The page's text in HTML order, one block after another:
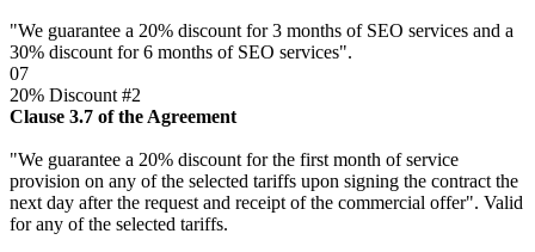
"We guarantee a 20% discount for 3 months of SEO services and a
30% discount for 6 months of SEO services".
07
20% Discount #2
Clause 3.7 of the Agreement
"We guarantee a 20% discount for the first month of service
provision on any of the selected tariffs upon signing the contract the
next day after the request and receipt of the commercial offer". Valid
for any of the selected tariffs.